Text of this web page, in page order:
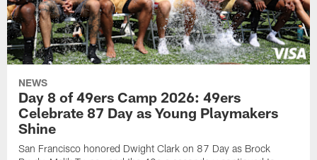
NEWS
Day 8 of 49ers Camp 2026: 49ers
Celebrate 87 Day as Young Playmakers
Shine
San Francisco honored Dwight Clark on 87 Day as Brock